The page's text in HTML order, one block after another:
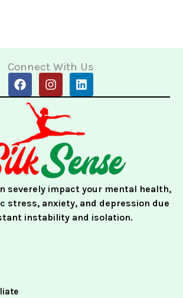
Connect With Us
F
a
o
o
k
I
n
t
a
g
r
a
m
L
i
d
n
severely impact your mental health,
stress, anxiety, and depression due
instability and isolation.